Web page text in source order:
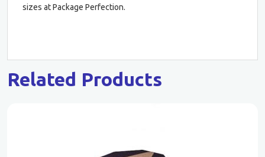
sizes at Package Perfection.
Related Products